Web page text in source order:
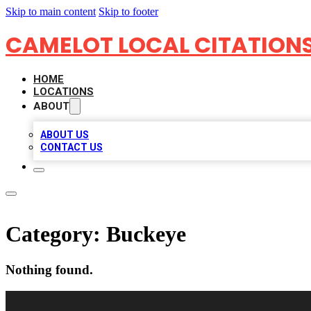
Skip to main content Skip to footer
CAMELOT LOCAL
HOME
LOCATIONS
ABOUT
ABOUT US
CONTACT US
Category: Buckeye
Nothing found.